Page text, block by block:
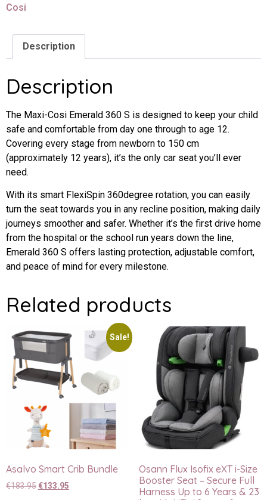
Cosi
Description
Description
The Maxi-Cosi Emerald 360 S is designed to keep your child
safe and comfortable from day one through to age 12.
Covering every stage from newborn to 150 cm
(approximately 12 years), it’s the only car seat you’ll ever
need.
With its smart FlexiSpin 360degree rotation, you can easily
turn the seat towards you in any recline position, making daily
journeys smoother and safer. Whether it’s the first drive home
from the hospital or the school run years down the line,
Emerald 360 S offers lasting protection, adjustable comfort,
and peace of mind for every milestone.
Related products
Sale!
Asalvo Smart Crib Bundle
€183.95 €133.95
Osann Flux Isofix eXT i-Size
Booster Seat – Secure Full
Harness Up to 6 Years & 23